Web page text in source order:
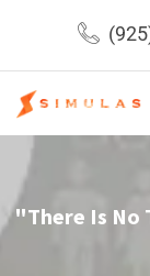
"There Is No